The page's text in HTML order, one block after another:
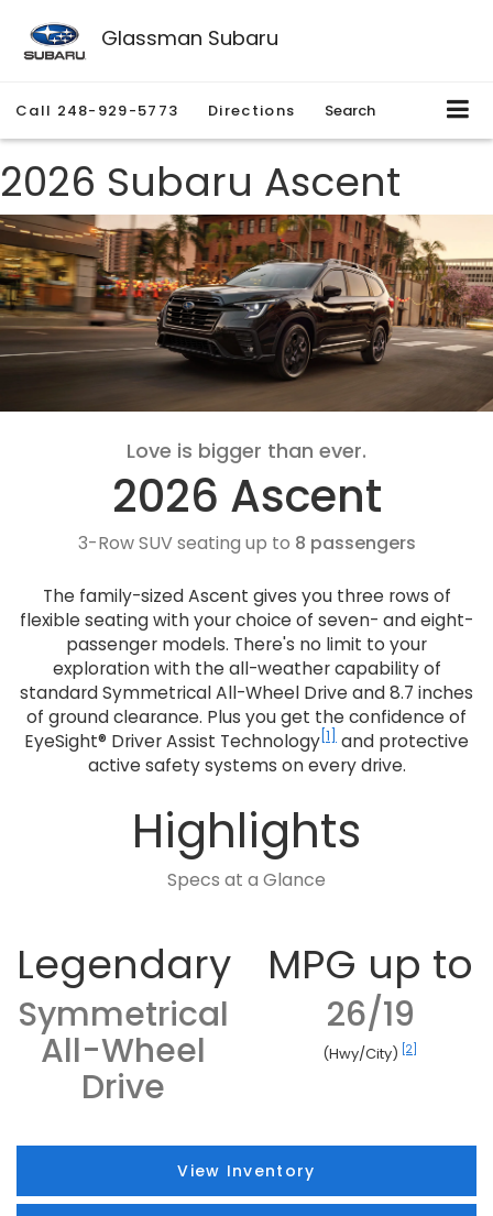
Glassman Subaru
Call 248-929-5773 Directions Search
2026 Subaru Ascent
Love is bigger than ever.
2026 Ascent
3-Row SUV seating up to 8 passengers
The family-sized Ascent gives you three rows of
flexible seating with your choice of seven- and eight-
passenger models. There's no limit to your
exploration with the all-weather capability of
standard Symmetrical All-Wheel Drive and 8.7 inches
of ground clearance. Plus you get the confidence of
EyeSight® Driver Assist Technology [1]
and protective
active safety systems on every drive.
Highlights
Specs at a Glance
Legendary
Symmetrical
All-Wheel
Drive
MPG up to
26/19
(Hwy/City) [2]
View Inventory